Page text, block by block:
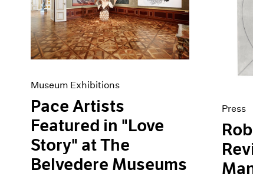
Museum Exhibitions
Pace Artists
Featured in "Love
Story" at The
Belvedere Museums
Press